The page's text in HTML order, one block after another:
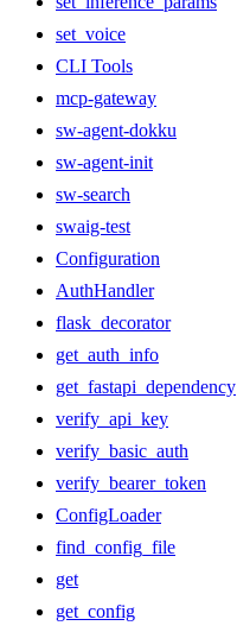
set_voice
CLI Tools
mcp-gateway
sw-agent-dokku
sw-agent-init
sw-search
swaig-test
Configuration
AuthHandler
flask_decorator
get_auth_info
get_fastapi_dependency
verify_api_key
verify_basic_auth
verify_bearer_token
ConfigLoader
find_config_file
get
get_config